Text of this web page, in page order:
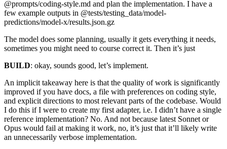
@prompts/coding-style.md and plan the implementation. I have a
few example outputs in @tests/testing_data/model-
predictions/model-x/results.json.gz
The model does some planning, usually it gets everything it needs,
sometimes you might need to course correct it. Then it’s just
BUILD: okay, sounds good, let’s implement.
An implicit takeaway here is that the quality of work is significantly
improved if you have docs, a file with preferences on coding style,
and explicit directions to most relevant parts of the codebase. Would
I do this if I were to create my first adapter, i.e. I didn’t have a single
reference implementation? No. And not because latest Sonnet or
Opus would fail at making it work, no, it’s just that it’ll likely write
an unnecessarily verbose implementation.